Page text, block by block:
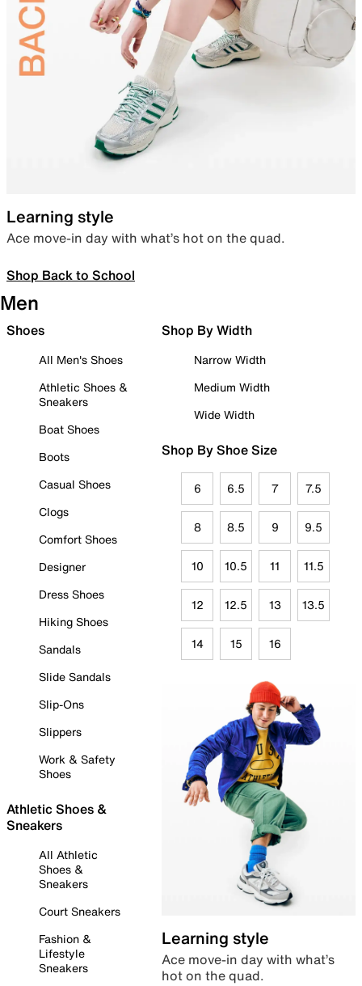
Learning style
Ace move-in day with what’s hot on the quad.
Shop Back to School
Men
Shoes
All Men's Shoes
Athletic Shoes &
Sneakers
Boat Shoes
Boots
Casual Shoes
Clogs
Comfort Shoes
Designer
Dress Shoes
Hiking Shoes
Sandals
Slide Sandals
Slip-Ons
Slippers
Work & Safety
Shoes
Athletic Shoes &
Sneakers
All Athletic
Shoes &
Sneakers
Court Sneakers
Fashion &
Lifestyle
Sneakers
Shop By Width
Narrow Width
Medium Width
Wide Width
Shop By Shoe Size
6 6.5 7 7.5
8 8.5 9 9.5
10 10.5 11 11.5
12 12.5 13 13.5
14 15 16
Learning style
Ace move-in day with what’s
hot on the quad.